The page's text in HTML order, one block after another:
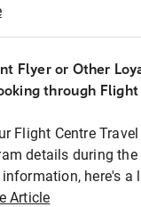
Flyer or Other
through Flight
Flight Centre
details during the
here's a
Article